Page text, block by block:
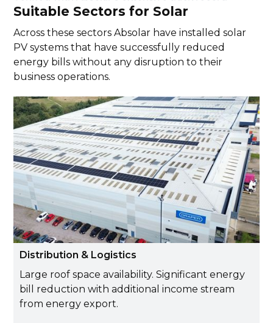
Suitable Sectors for Solar
Across these sectors Absolar have installed solar
PV systems that have successfully reduced
energy bills without any disruption to their
business operations.
Distribution & Logistics
Large roof space availability. Significant energy
bill reduction with additional income stream
from energy export.